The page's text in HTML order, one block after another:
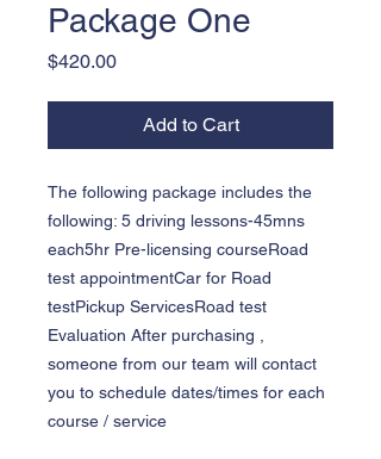
Package One
$420.00Price
Add to Cart
The following package includes the
following: 5 driving lessons-45mns
each5hr Pre-licensing courseRoad
test appointmentCar for Road
testPickup ServicesRoad test
Evaluation After purchasing ,
someone from our team will contact
you to schedule dates/times for each
course / service